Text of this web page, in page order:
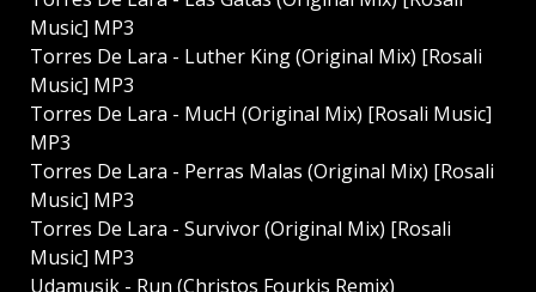
Music] MP3
Torres De Lara - Luther King (Original Mix) [Rosali
Music] MP3
Torres De Lara - MucH (Original Mix) [Rosali Music]
MP3
Torres De Lara - Perras Malas (Original Mix) [Rosali
Music] MP3
Torres De Lara - Survivor (Original Mix) [Rosali
Music] MP3
Udamusik - Run (Christos Fourkis Remix)